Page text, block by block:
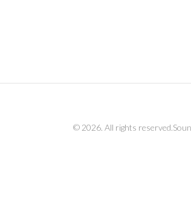
© 2026. All rights